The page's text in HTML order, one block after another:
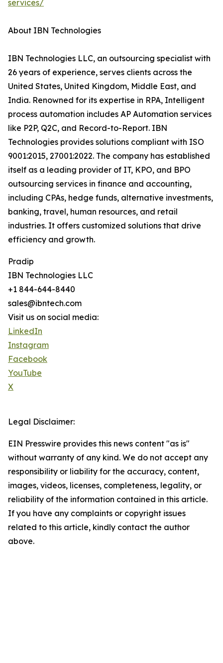
services/
About IBN Technologies
IBN Technologies LLC, an outsourcing specialist with
26 years of experience, serves clients across the
United States, United Kingdom, Middle East, and
India. Renowned for its expertise in RPA, Intelligent
process automation includes AP Automation services
like P2P, Q2C, and Record-to-Report. IBN
Technologies provides solutions compliant with ISO
9001:2015, 27001:2022. The company has established
itself as a leading provider of IT, KPO, and BPO
outsourcing services in finance and accounting,
including CPAs, hedge funds, alternative investments,
banking, travel, human resources, and retail
industries. It offers customized solutions that drive
efficiency and growth.
Pradip
IBN Technologies LLC
+1 844-644-8440
sales@ibntech.com
Visit us on social media:
LinkedIn
Instagram
Facebook
YouTube
X
Legal Disclaimer:
EIN Presswire provides this news content "as is"
without warranty of any kind. We do not accept any
responsibility or liability for the accuracy, content,
images, videos, licenses, completeness, legality, or
reliability of the information contained in this article.
If you have any complaints or copyright issues
related to this article, kindly contact the author
above.